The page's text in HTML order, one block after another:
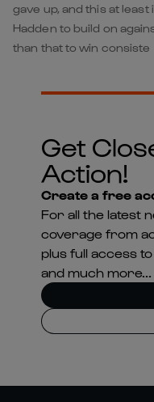
gave up, and this at
Hadden to build on
than that to win consiste
Get
Action!
Create a free
For all the latest
coverage from
plus full access
and much more...